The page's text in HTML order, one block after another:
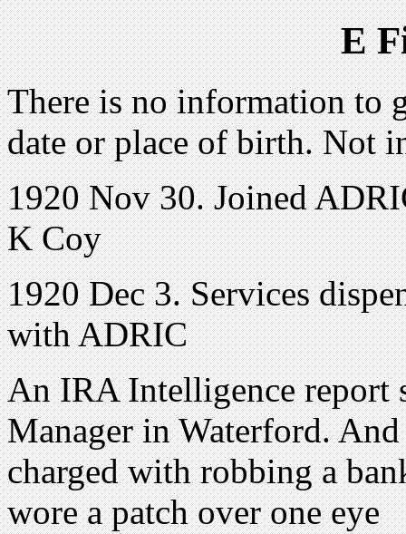
E
There is no information to
date or place of birth. Not
1920 Nov 30. Joined
K Coy
1920 Dec 3. Services
with ADRIC
An IRA Intelligence report
Manager in Waterford.
charged with robbing a
wore a patch over one eye